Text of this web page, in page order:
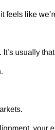
feels like
It’s usually
your